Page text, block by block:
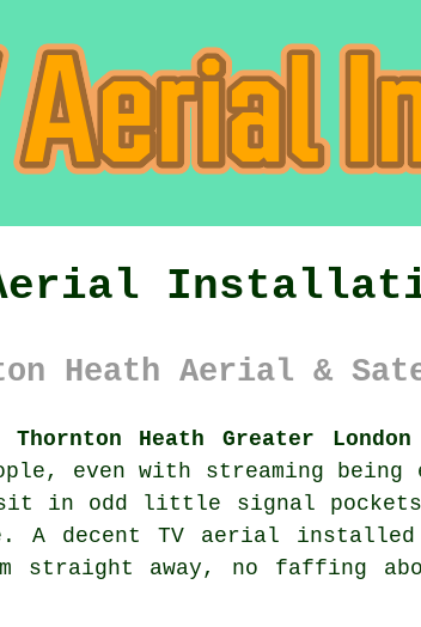
Heath Aerial &
Heath Greater London
even with streaming being
sit in odd little signal
A decent TV aerial installed
straight away, no faffing